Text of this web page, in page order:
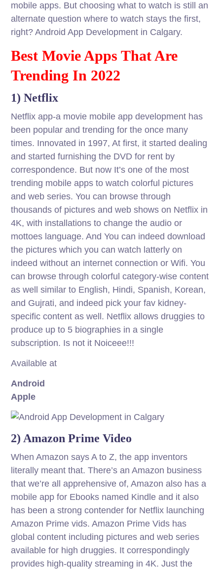
mobile apps. But choosing what to watch is still an
alternate question where to watch stays the first,
right? Android App Development in Calgary.
Best Movie Apps That Are
Trending In 2022
1) Netflix
Netflix app-a movie mobile app development has
been popular and trending for the once many
times. Innovated in 1997, At first, it started dealing
and started furnishing the DVD for rent by
correspondence. But now It’s one of the most
trending mobile apps to watch colorful pictures
and web series. You can browse through
thousands of pictures and web shows on Netflix in
4K, with installations to change the audio or
mottoes language. And You can indeed download
the pictures which you can watch latterly on
indeed without an internet connection or Wifi. You
can browse through colorful category-wise content
as well similar to English, Hindi, Spanish, Korean,
and Gujrati, and indeed pick your fav kidney-
specific content as well. Netflix allows druggies to
produce up to 5 biographies in a single
subscription. Is not it Noiceee!!!
Available at
Android
Apple
2) Amazon Prime Video
When Amazon says A to Z, the app inventors
literally meant that. There’s an Amazon business
that we’re all apprehensive of, Amazon also has a
mobile app for Ebooks named Kindle and it also
has been a strong contender for Netflix launching
Amazon Prime vids. Amazon Prime Vids has
global content including pictures and web series
available for high druggies. It correspondingly
provides high-quality streaming in 4K. Just the